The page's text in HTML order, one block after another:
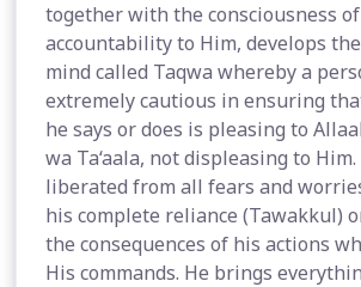
together with the consciousness of
accountability to Him, develops
mind called Taqwa whereby a
extremely cautious in ensuring
he says or does is pleasing to
wa Ta‘aala, not displeasing to
liberated from all fears and
his complete reliance (Tawakkul)
the consequences of his actions
His commands. He brings